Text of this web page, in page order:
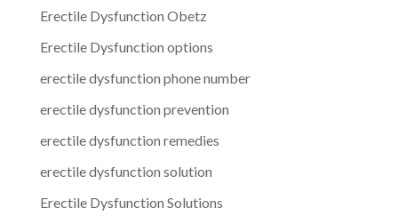
Erectile Dysfunction Obetz
Erectile Dysfunction options
erectile dysfunction phone number
erectile dysfunction prevention
erectile dysfunction remedies
erectile dysfunction solution
Erectile Dysfunction Solutions